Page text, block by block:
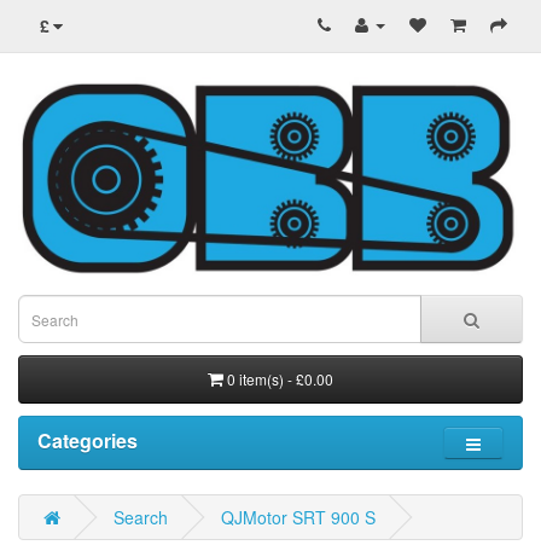
£
0 item(s) - £0.00
Categories
Search QJMotor SRT 900 S